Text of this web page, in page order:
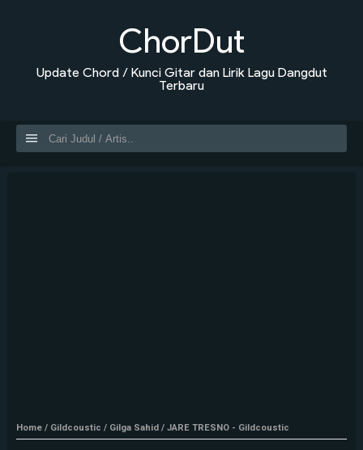
ChorDut
Update Chord / Kunci Gitar dan Lirik Lagu Dangdut
Terbaru
Home / Gildcoustic / Gilga Sahid / JARE TRESNO - Gildcoustic